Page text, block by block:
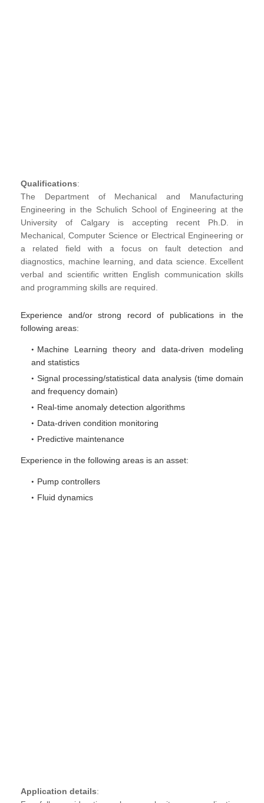
Qualifications:
The Department of Mechanical and Manufacturing
Engineering in the Schulich School of Engineering at the
University of Calgary is accepting recent Ph.D. in
Mechanical, Computer Science or Electrical Engineering or
a related field with a focus on fault detection and
diagnostics, machine learning, and data science. Excellent
verbal and scientific written English communication skills
and programming skills are required.
Experience and/or strong record of publications in the
following areas:
Machine Learning theory and data-driven modeling
and statistics
Signal processing/statistical data analysis (time domain
and frequency domain)
Real-time anomaly detection algorithms
Data-driven condition monitoring
Predictive maintenance
Experience in the following areas is an asset:
Pump controllers
Fluid dynamics
Application details: